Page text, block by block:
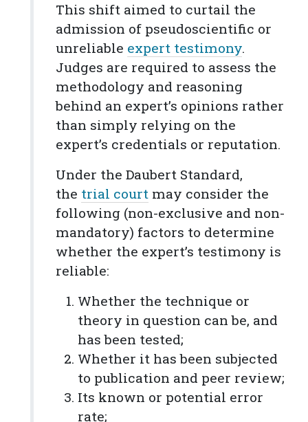
This shift aimed to curtail the
admission of pseudoscientific or
unreliable expert testimony.
Judges are required to assess the
methodology and reasoning
behind an expert’s opinions rather
than simply relying on the
expert’s credentials or reputation.
Under the Daubert Standard,
the trial court may consider the
following (non-exclusive and non-
mandatory) factors to determine
whether the expert’s testimony is
reliable:
Whether the technique or
theory in question can be, and
has been tested;
Whether it has been subjected
to publication and peer review;
Its known or potential error
rate;